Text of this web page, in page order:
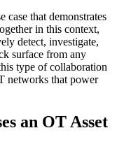
case that demonstrates
in this context,
detect, investigate,
surface from any
type of collaboration
networks that power
an OT Asset